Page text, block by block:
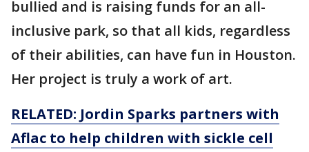
bullied and is raising funds for an all-
inclusive park, so that all kids, regardless
of their abilities, can have fun in Houston.
Her project is truly a work of art.
RELATED: Jordin Sparks partners with
Aflac to help children with sickle cell